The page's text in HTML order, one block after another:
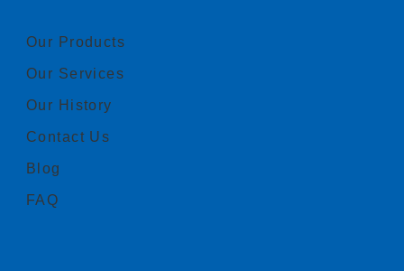
Our Products
Our Services
Our History
Contact Us
Blog
FAQ